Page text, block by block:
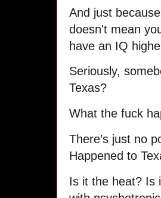
And just
doesn't mean
have an IQ
Seriously,
Texas?
What the fuck
There’s just no
Happened to
Is it the heat? Is